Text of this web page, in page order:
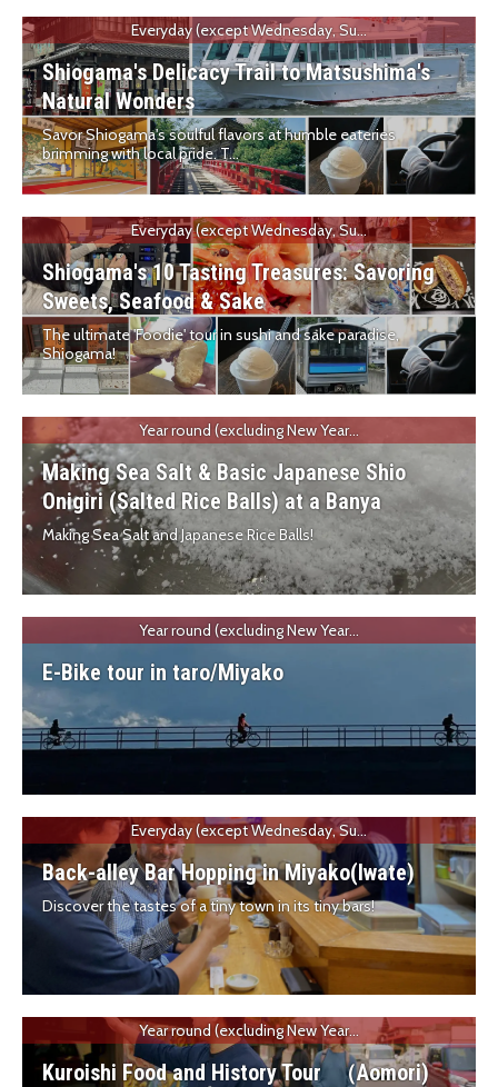
Everyday (except Wednesday, Su...
Shiogama's Delicacy Trail to Matsushima's
Natural Wonders
Savor Shiogama's soulful flavors at humble eateries
brimming with local pride. T...
Everyday (except Wednesday, Su...
Shiogama's 10 Tasting Treasures: Savoring
Sweets, Seafood & Sake
The ultimate 'Foodie' tour in sushi and sake paradise,
Shiogama!
Year round (excluding New Year...
Making Sea Salt & Basic Japanese Shio
Onigiri (Salted Rice Balls) at a Banya
Making Sea Salt and Japanese Rice Balls!
Year round (excluding New Year...
E-Bike tour in taro/Miyako
Everyday (except Wednesday, Su...
Back-alley Bar Hopping in Miyako(Iwate)
Discover the tastes of a tiny town in its tiny bars!
Year round (excluding New Year...
Kuroishi Food and History Tour （Aomori)